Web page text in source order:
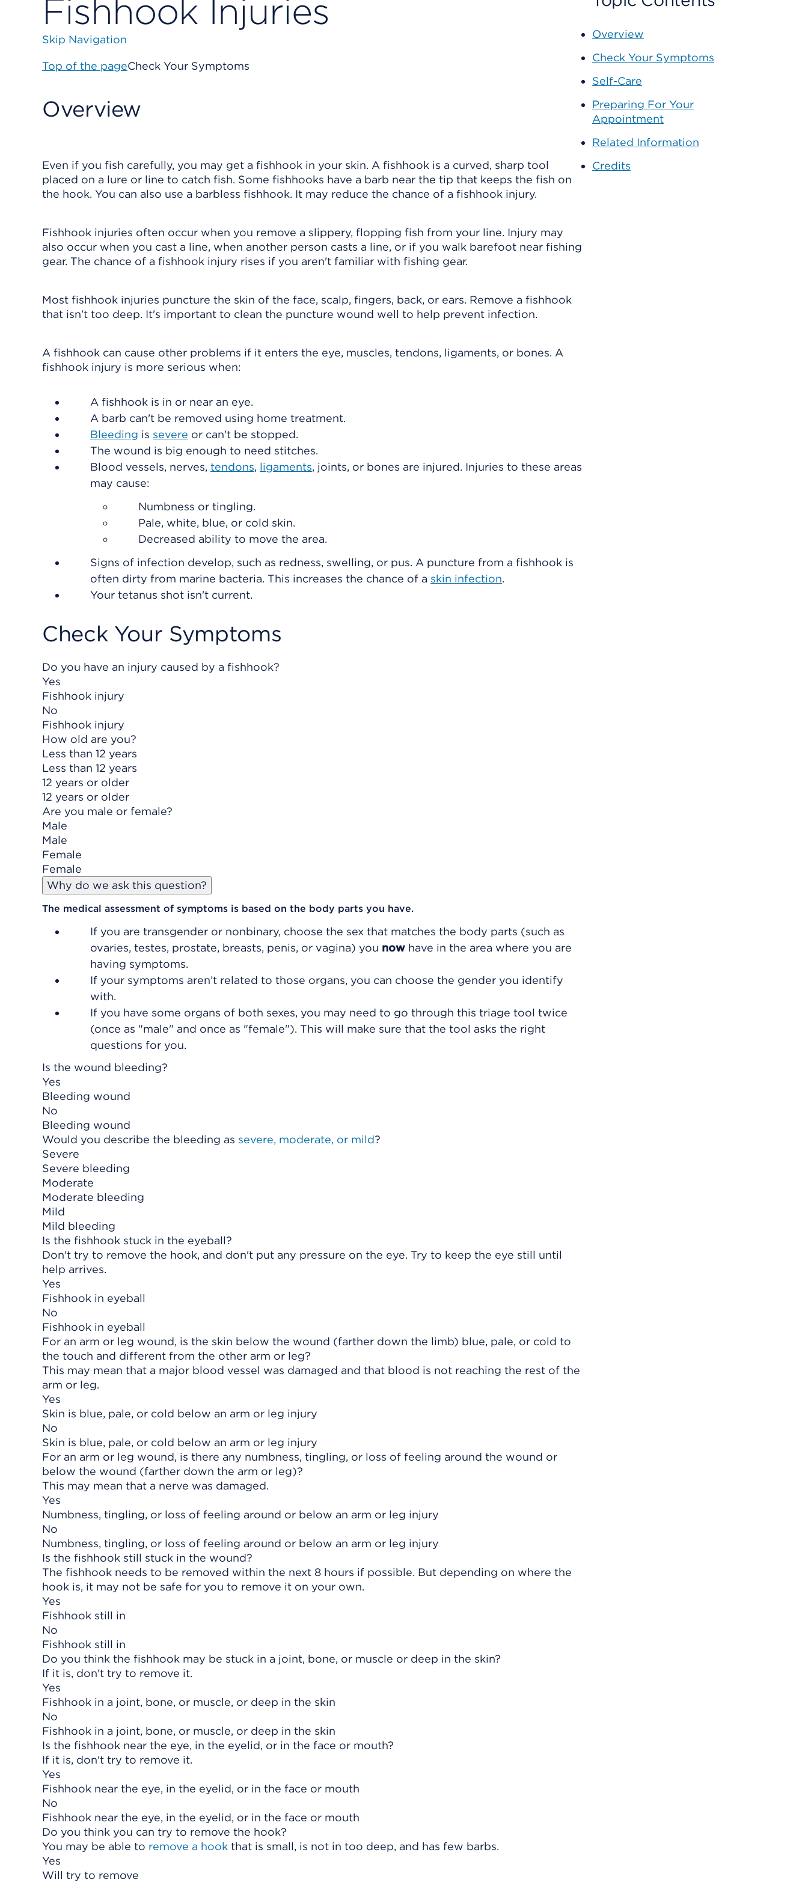
Fishhook Injuries
Skip Navigation
Top of the pageCheck Your Symptoms
Overview
Even if you fish carefully, you may get a fishhook in your skin. A fishhook is a curved, sharp tool
placed on a lure or line to catch fish. Some fishhooks have a barb near the tip that keeps the fish on
the hook. You can also use a barbless fishhook. It may reduce the chance of a fishhook injury.
Fishhook injuries often occur when you remove a slippery, flopping fish from your line. Injury may
also occur when you cast a line, when another person casts a line, or if you walk barefoot near fishing
gear. The chance of a fishhook injury rises if you aren't familiar with fishing gear.
Most fishhook injuries puncture the skin of the face, scalp, fingers, back, or ears. Remove a fishhook
that isn't too deep. It's important to clean the puncture wound well to help prevent infection.
A fishhook can cause other problems if it enters the eye, muscles, tendons, ligaments, or bones. A
fishhook injury is more serious when:
A fishhook is in or near an eye.
A barb can't be removed using home treatment.
Bleeding is severe or can't be stopped.
The wound is big enough to need stitches.
Blood vessels, nerves, tendons, ligaments, joints, or bones are injured. Injuries to these areas
may cause:
Numbness or tingling.
Pale, white, blue, or cold skin.
Decreased ability to move the area.
Signs of infection develop, such as redness, swelling, or pus. A puncture from a fishhook is
often dirty from marine bacteria. This increases the chance of a skin infection.
Your tetanus shot isn't current.
Check Your Symptoms
Do you have an injury caused by a fishhook?
Yes
Fishhook injury
No
Fishhook injury
How old are you?
Less than 12 years
Less than 12 years
12 years or older
12 years or older
Are you male or female?
Male
Male
Female
Female
Why do we ask this question?
The medical assessment of symptoms is based on the body parts you have.
If you are transgender or nonbinary, choose the sex that matches the body parts (such as
ovaries, testes, prostate, breasts, penis, or vagina) you now have in the area where you are
having symptoms.
If your symptoms aren’t related to those organs, you can choose the gender you identify
with.
If you have some organs of both sexes, you may need to go through this triage tool twice
(once as "male" and once as "female"). This will make sure that the tool asks the right
questions for you.
Is the wound bleeding?
Yes
Bleeding wound
No
Bleeding wound
Would you describe the bleeding as severe, moderate, or mild?
Severe
Severe bleeding
Moderate
Moderate bleeding
Mild
Mild bleeding
Is the fishhook stuck in the eyeball?
Don't try to remove the hook, and don't put any pressure on the eye. Try to keep the eye still until
help arrives.
Yes
Fishhook in eyeball
No
Fishhook in eyeball
For an arm or leg wound, is the skin below the wound (farther down the limb) blue, pale, or cold to
the touch and different from the other arm or leg?
This may mean that a major blood vessel was damaged and that blood is not reaching the rest of the
arm or leg.
Yes
Skin is blue, pale, or cold below an arm or leg injury
No
Skin is blue, pale, or cold below an arm or leg injury
For an arm or leg wound, is there any numbness, tingling, or loss of feeling around the wound or
below the wound (farther down the arm or leg)?
This may mean that a nerve was damaged.
Yes
Numbness, tingling, or loss of feeling around or below an arm or leg injury
No
Numbness, tingling, or loss of feeling around or below an arm or leg injury
Is the fishhook still stuck in the wound?
The fishhook needs to be removed within the next 8 hours if possible. But depending on where the
hook is, it may not be safe for you to remove it on your own.
Yes
Fishhook still in
No
Fishhook still in
Do you think the fishhook may be stuck in a joint, bone, or muscle or deep in the skin?
If it is, don't try to remove it.
Yes
Fishhook in a joint, bone, or muscle, or deep in the skin
No
Fishhook in a joint, bone, or muscle, or deep in the skin
Is the fishhook near the eye, in the eyelid, or in the face or mouth?
If it is, don't try to remove it.
Yes
Fishhook near the eye, in the eyelid, or in the face or mouth
No
Fishhook near the eye, in the eyelid, or in the face or mouth
Do you think you can try to remove the hook?
You may be able to remove a hook that is small, is not in too deep, and has few barbs.
Yes
Will try to remove
Overview
Check Your Symptoms
Self-Care
Preparing For Your
Appointment
Related Information
Credits